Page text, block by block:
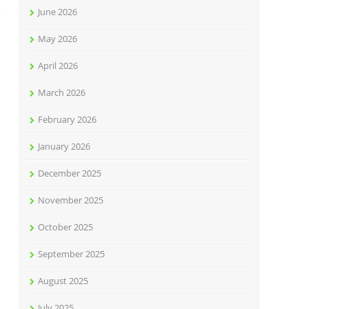
June 2026
May 2026
April 2026
March 2026
February 2026
January 2026
December 2025
November 2025
October 2025
September 2025
August 2025